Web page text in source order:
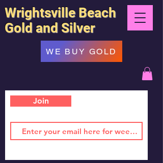
Wrightsville Beach
Gold and Silver
Join
WE BUY GOLD